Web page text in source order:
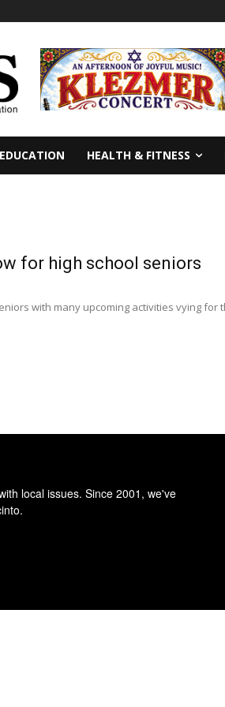
EDUCATION HEALTH & FITNESS
for high school seniors
with many upcoming activities vying for
local issues. Since 2001, we've